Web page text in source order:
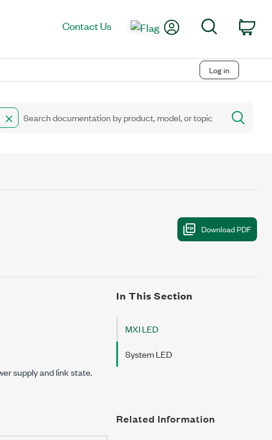
Contact Us My AccountSearch
Log in
supply and link state.
In This Section
MXI LED
System LED
Related Information